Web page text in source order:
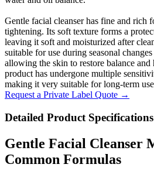
Gentle facial cleanser has fine and rich
tightening. Its soft texture forms a
leaving it soft and moisturized after
suitable for use during seasonal
allowing the skin to restore balance
product has undergone multiple
making it very suitable for long-term
Request a Private Label Quote →
Detailed Product Specifications
Gentle Facial Cleanser
Common Formulas